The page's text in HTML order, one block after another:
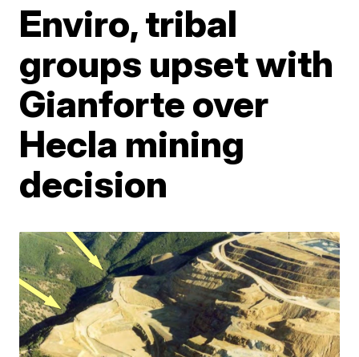
Enviro, tribal
groups upset with
Gianforte over
Hecla mining
decision